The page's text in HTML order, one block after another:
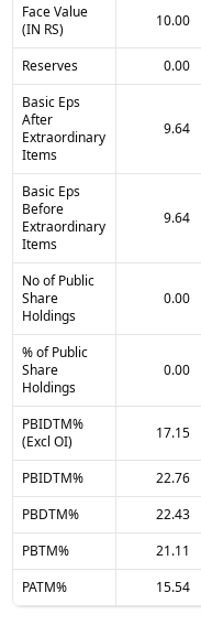
Face Value
(IN RS)
10.00
Reserves 0.00
Basic Eps
After
Extraordinary
Items
9.64
Basic Eps
Before
Extraordinary
Items
9.64
No of Public
Share
Holdings
0.00
% of Public
Share
Holdings
0.00
PBIDTM%
(Excl OI)
17.15
PBIDTM% 22.76
PBDTM%
22.43
PBTM%
21.11
PATM%
15.54